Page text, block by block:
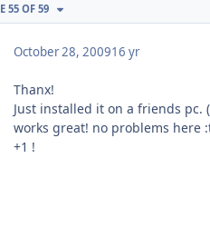
55 OF 59
October 28, 200916 yr
Thanx!
Just installed it on a friends pc.
works great! no problems here
+1 !